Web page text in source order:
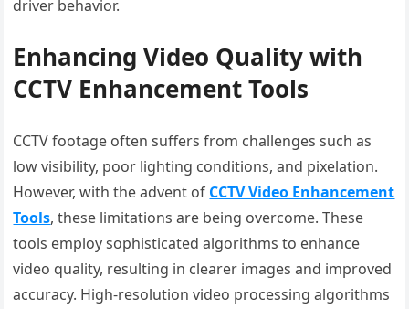
driver behavior.
Enhancing Video Quality with
CCTV Enhancement Tools
CCTV footage often suffers from challenges such as
low visibility, poor lighting conditions, and pixelation.
However, with the advent of CCTV Video Enhancement
Tools, these limitations are being overcome. These
tools employ sophisticated algorithms to enhance
video quality, resulting in clearer images and improved
accuracy. High-resolution video processing algorithms